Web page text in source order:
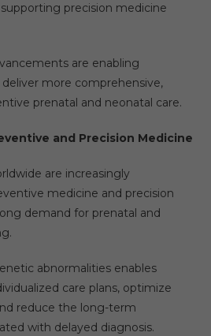
precision medicine
are enabling
more comprehensive,
prenatal and neonatal care.
and Precision Medicine
are increasingly
medicine and precision
demand for prenatal and
abnormalities enables
care plans, optimize
reduce the long-term
with delayed diagnosis.